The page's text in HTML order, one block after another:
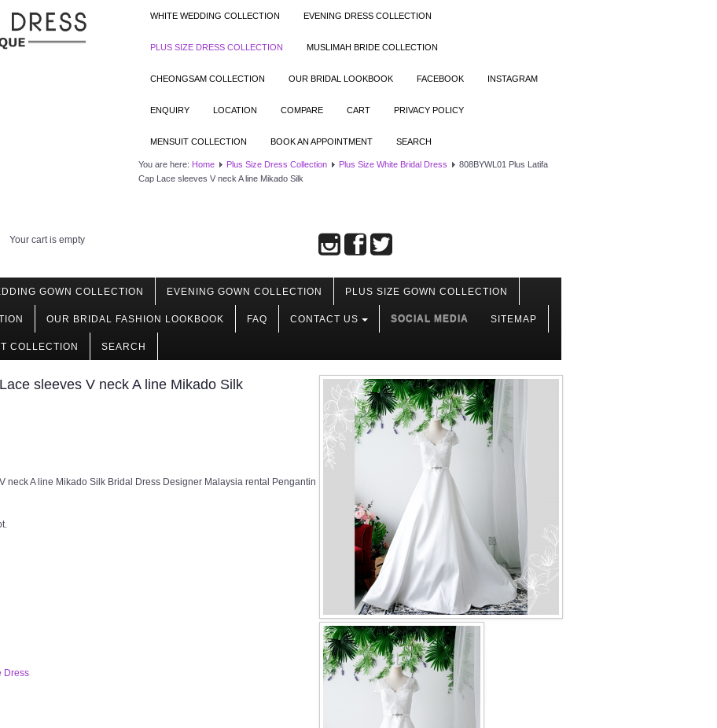
WHITE WEDDING COLLECTION EVENING DRESS COLLECTION
PLUS SIZE DRESS COLLECTION MUSLIMAH BRIDE COLLECTION
CHEONGSAM COLLECTION OUR BRIDAL LOOKBOOK FACEBOOK INSTAGRAM
ENQUIRY LOCATION COMPARE CART PRIVACY POLICY
MENSUIT COLLECTION BOOK AN APPOINTMENT SEARCH
You are here: Home Plus Size Dress Collection Plus Size White Bridal Dress
808BYWL01 Plus Latifa
Cap Lace sleeves V neck A line Mikado Silk
Your cart is empty
GOWN COLLECTION EVENING GOWN COLLECTION PLUS SIZE GOWN COLLECTION
OUR BRIDAL FASHION LOOKBOOK FAQ CONTACT US SOCIAL MEDIA SITEMAP
COLLECTION SEARCH
sleeves V neck A line Mikado Silk
neck A line Mikado Silk Bridal Dress Designer Malaysia rental Pengantin
Dress